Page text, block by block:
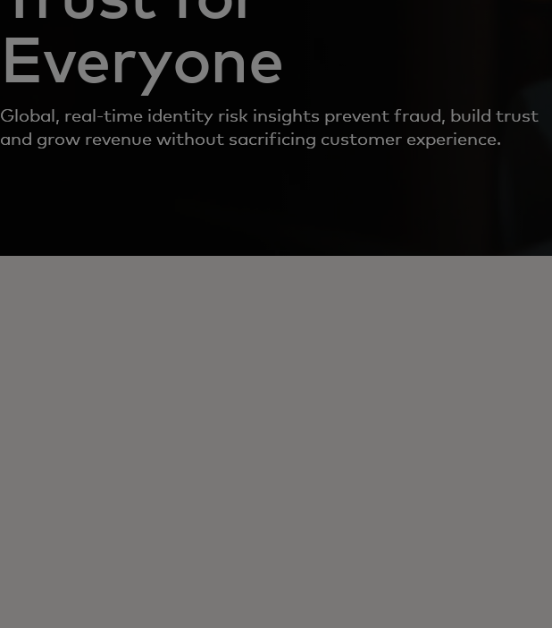
Everyone
Global, real-time identity risk insights prevent fraud, build trust
and grow revenue without sacrificing customer experience.